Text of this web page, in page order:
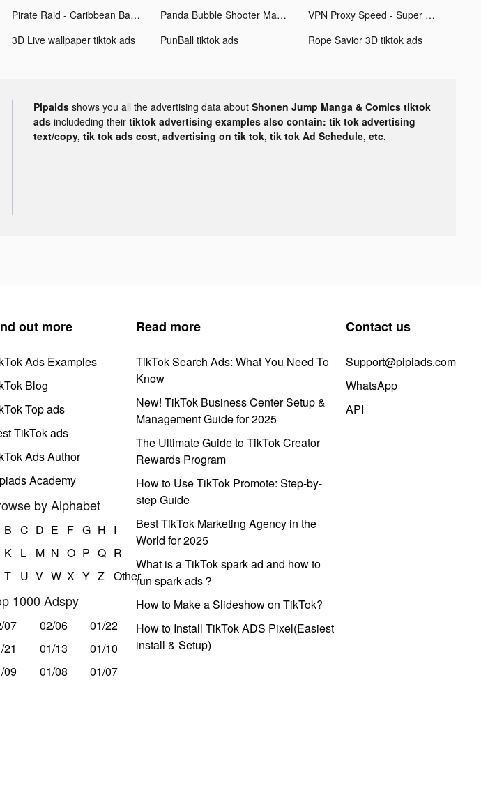
Pirate Raid - Caribbean Battle tiktok ads Panda Bubble Shooter Mania tiktok ads
VPN Proxy Speed - Super VPN tiktok ads
3D Live wallpaper tiktok ads PunBall tiktok ads Rope Savior 3D tiktok ads
Pipaids shows you all the advertising data about Shonen Jump Manga & Comics tiktok
ads includeding their tiktok advertising examples also contain: tik tok advertising
text/copy, tik tok ads cost, advertising on tik tok, tik tok Ad Schedule, etc.
out more
Ads Examples
Blog
Top ads
TikTok ads
Ads Author
Academy
by Alphabet
B C D E F G H I
K L M N O P Q R
T U V W X Y Z Other
1000 Adspy
07 02/06
01/22
21
01/13
01/10
09
01/08 01/07
Read more
TikTok Search Ads: What You Need To
Know
New! TikTok Business Center Setup &
Management Guide for 2025
The Ultimate Guide to TikTok Creator
Rewards Program
How to Use TikTok Promote: Step-by-
step Guide
Best TikTok Marketing Agency in the
World for 2025
What is a TikTok spark ad and how to
run spark ads？
How to Make a Slideshow on TikTok?
How to Install TikTok ADS Pixel(Easiest
install & Setup)
Contact us
Support@pipiads.com
WhatsApp
API